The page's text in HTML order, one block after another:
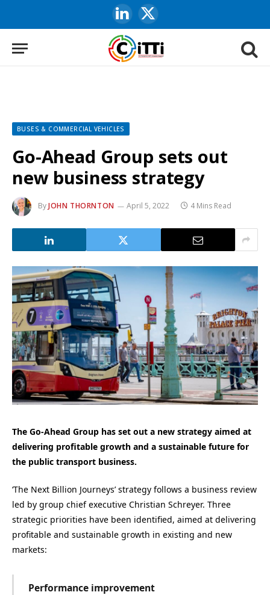
LinkedIn
X
(Twitter)
BUSES & COMMERCIAL VEHICLES
Go-Ahead Group sets out
new business strategy
ByJOHN THORNTON April 5, 2022 4 Mins Read
The Go-Ahead Group has set out a new strategy aimed at
delivering profitable growth and a sustainable future for
the public transport business.
‘The Next Billion Journeys’ strategy follows a business review
led by group chief executive Christian Schreyer. Three
strategic priorities have been identified, aimed at delivering
profitable and sustainable growth in existing and new
markets:
Performance improvement